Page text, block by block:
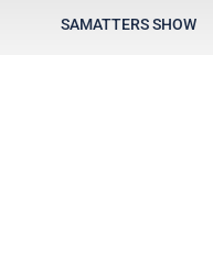
SAMATTERS SHOW